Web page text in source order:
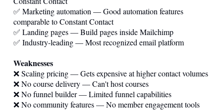
✅ Marketing automation — Good automation features
comparable to Constant Contact
✅ Landing pages — Build pages inside Mailchimp
✅ Industry-leading — Most recognized email platform
Weaknesses
❌ Scaling pricing — Gets expensive at higher contact volumes
❌ No course delivery — Can't host courses
❌ No funnel builder — Limited funnel capabilities
❌ No community features — No member engagement tools